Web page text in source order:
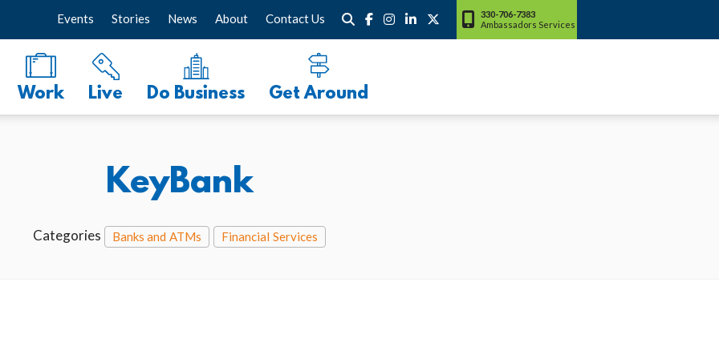
Work Live Do Business Get Around
Events Stories News About Contact Us
330-706-7383
Ambassadors Services
KeyBank
Categories Banks and ATMs Financial Services